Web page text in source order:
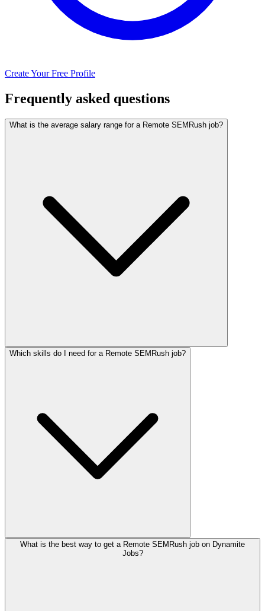
Create Your Free Profile
Frequently asked questions
What is the average salary range for a Remote SEMRush job?
Which skills do I need for a Remote SEMRush job?
What is the best way to get a Remote SEMRush job on Dynamite
Jobs?